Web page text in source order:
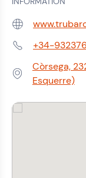
Web:
Phone:+34-
Address:
Còrsega,
Esquerre)